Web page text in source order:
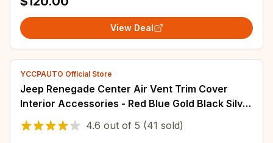
View Deal
YCCPAUTO Official Store
Jeep Renegade Center Air Vent Trim Cover
Interior Accessories - Red Blue Gold Black Silver
ABS Decoration
4.6 out of 5 (41 sold)